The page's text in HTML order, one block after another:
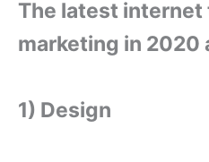
The latest
marketing in 2020
1) Design